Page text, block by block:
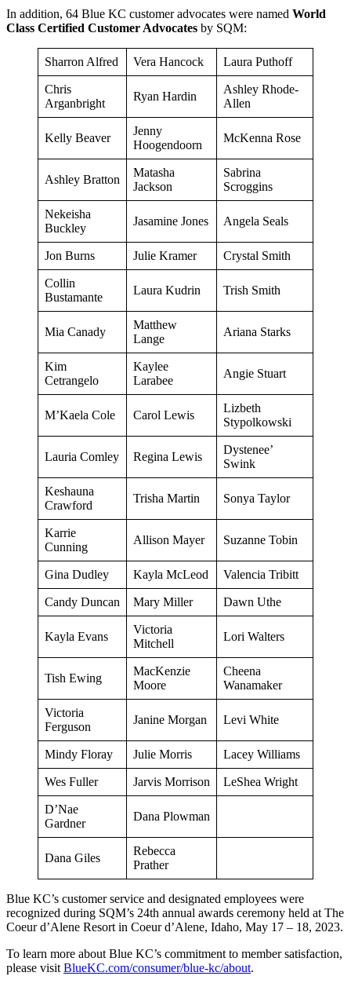
In addition, 64 Blue KC customer advocates were named World
Class Certified Customer Advocates by SQM:
Sharron Alfred Vera Hancock Laura Puthoff
Chris
Arganbright
Ryan Hardin
Ashley Rhode-
Allen
Kelly Beaver
Jenny
Hoogendoorn
McKenna Rose
Ashley Bratton
Matasha
Jackson
Sabrina
Scroggins
Nekeisha
Buckley
Jasamine Jones Angela Seals
Jon Burns Julie Kramer Crystal Smith
Collin
Bustamante
Laura Kudrin Trish Smith
Mia Canady
Matthew
Lange
Ariana Starks
Kim
Cetrangelo
Kaylee
Larabee
Angie Stuart
M’Kaela Cole Carol Lewis
Lizbeth
Stypolkowski
Lauria Comley Regina Lewis
Dystenee’
Swink
Keshauna
Crawford
Trisha Martin Sonya Taylor
Karrie
Cunning
Allison Mayer Suzanne Tobin
Gina Dudley Kayla McLeod Valencia Tribitt
Candy Duncan Mary Miller Dawn Uthe
Kayla Evans
Victoria
Mitchell
Lori Walters
Tish Ewing
MacKenzie
Moore
Cheena
Wanamaker
Victoria
Ferguson
Janine Morgan Levi White
Mindy Floray Julie Morris Lacey Williams
Wes Fuller Jarvis Morrison LeShea Wright
D’Nae
Gardner
Dana Plowman
Dana Giles
Rebecca
Prather
Blue KC’s customer service and designated employees were
recognized during SQM’s 24th annual awards ceremony held at The
Coeur d’Alene Resort in Coeur d’Alene, Idaho, May 17 – 18, 2023.
To learn more about Blue KC’s commitment to member satisfaction,
please visit BlueKC.com/consumer/blue-kc/about.